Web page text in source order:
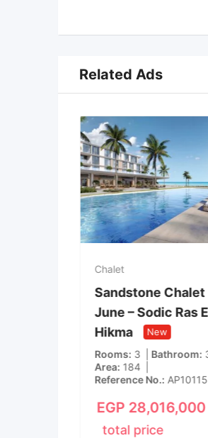
Related Ads
Chalet
Sandstone Chalet
June – Sodic Ras
Hikma
New
Rooms 3 Bathroom
Area 184
Reference No. AP10115
EGP 28,016,000
total price